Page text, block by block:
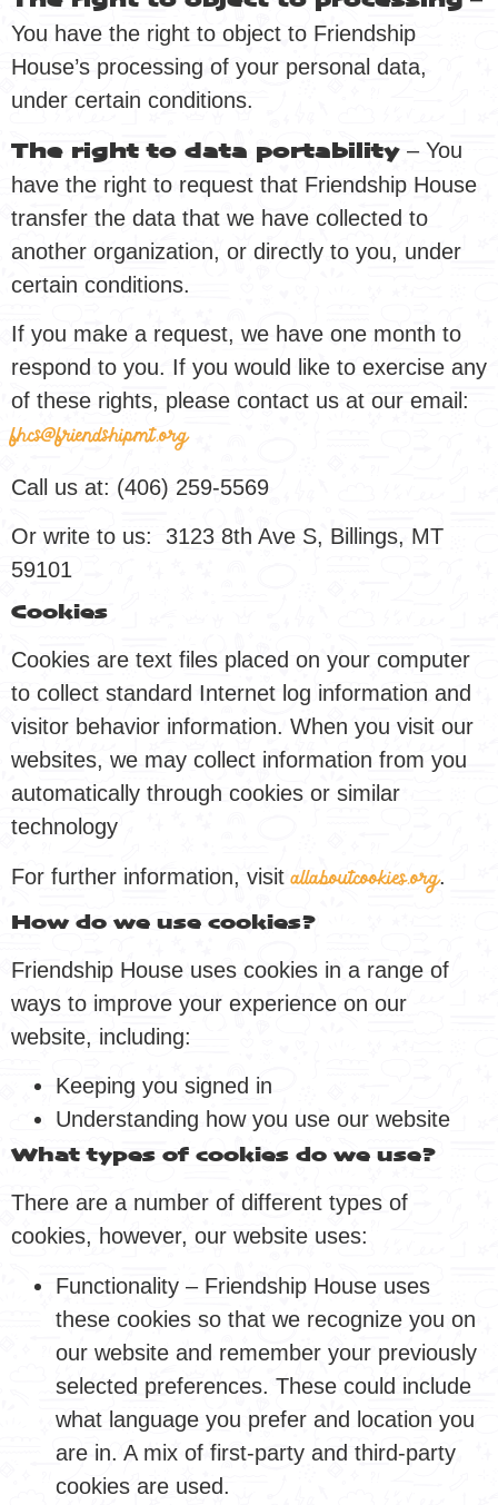
You have the right to object to Friendship
House’s processing of your personal data,
under certain conditions.
The right to data portability – You
have the right to request that Friendship House
transfer the data that we have collected to
another organization, or directly to you, under
certain conditions.
If you make a request, we have one month to
respond to you. If you would like to exercise any
of these rights, please contact us at our email:
fhcs@friendshipmt.org
Call us at: (406) 259-5569
Or write to us: 3123 8th Ave S, Billings, MT
59101
Cookies
Cookies are text files placed on your computer
to collect standard Internet log information and
visitor behavior information. When you visit our
websites, we may collect information from you
automatically through cookies or similar
technology
For further information, visitallaboutcookies.org.
How do we use cookies?
Friendship House uses cookies in a range of
ways to improve your experience on our
website, including:
Keeping you signed in
Understanding how you use our website
What types of cookies do we use?
There are a number of different types of
cookies, however, our website uses:
Functionality – Friendship House uses
these cookies so that we recognize you on
our website and remember your previously
selected preferences. These could include
what language you prefer and location you
are in. A mix of first-party and third-party
cookies are used.